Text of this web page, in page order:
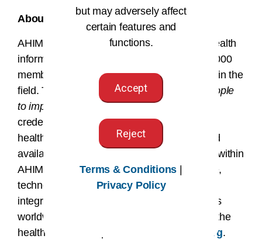
About AHIMA
AHIMA is a global nonprofit association of health
information professionals, boasting over 61,000
members and more than 88,500 credentials in the
field. The AHIMA mission ofempowering people
to impact health
® drives its members and
credentialed HI professionals to ensure that
health information is accurate, complete, and
available to patients and providers. Leaders within
AHIMA work at the intersection of healthcare,
technology, and business, occupying data
integrity and information privacy job functions
worldwide. To learn more about AHIMA and the
health information profession, visit
ahima.org.
but may adversely affect
certain features and
functions.
Accept
Reject
Terms & Conditions |
Privacy Policy